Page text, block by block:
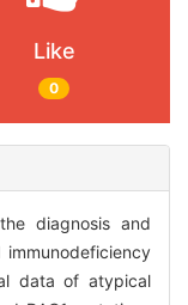
Like
0
diagnosis and
data of atypical